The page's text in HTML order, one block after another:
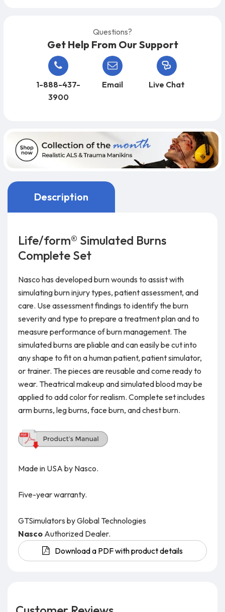
Questions?
Get Help From Our Support
1-888-437-
3900
Email Live Chat
Description
Life/form® Simulated Burns
Complete Set
Nasco has developed burn wounds to assist with
simulating burn injury types, patient assessment, and
care. Use assessment findings to identify the burn
severity and type to prepare a treatment plan and to
measure performance of burn management. The
simulated burns are pliable and can easily be cut into
any shape to fit on a human patient, patient simulator,
or trainer. The pieces are reusable and come ready to
wear. Theatrical makeup and simulated blood may be
applied to add color for realism. Complete set includes
arm burns, leg burns, face burn, and chest burn.
Made in USA by Nasco.
Five-year warranty.
GTSimulators by Global Technologies
Nasco Authorized Dealer.
Download a PDF with product details